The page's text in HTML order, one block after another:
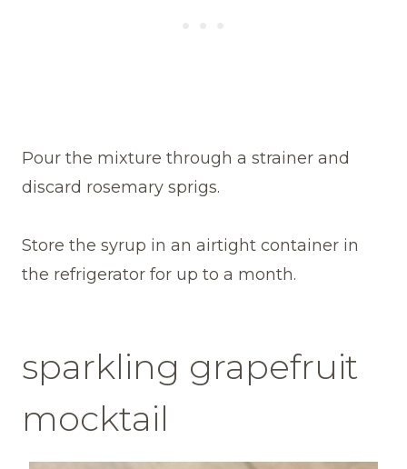
Pour the mixture through a strainer and
discard rosemary sprigs.
Store the syrup in an airtight container in
the refrigerator for up to a month.
sparkling grapefruit
mocktail